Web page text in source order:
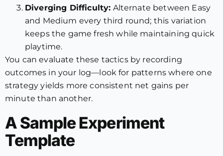
Diverging Difficulty: Alternate between Easy
and Medium every third round; this variation
keeps the game fresh while maintaining quick
playtime.
You can evaluate these tactics by recording
outcomes in your log—look for patterns where one
strategy yields more consistent net gains per
minute than another.
A Sample Experiment
Template